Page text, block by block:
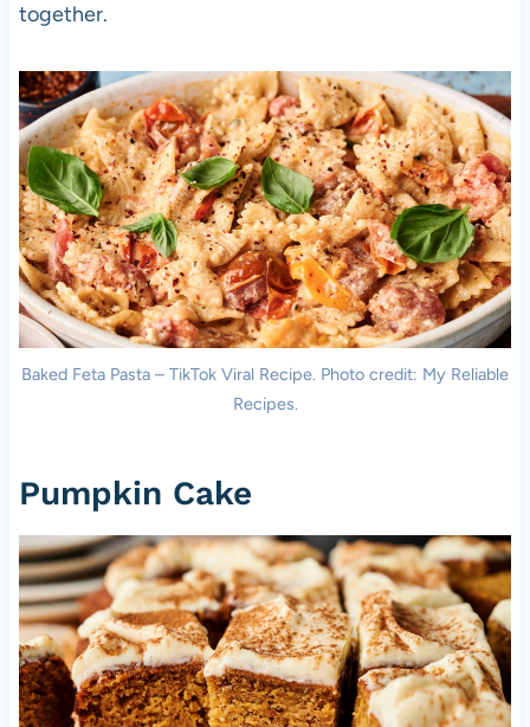
together.
Baked Feta Pasta – TikTok Viral Recipe. Photo credit: My Reliable
Recipes.
Pumpkin Cake